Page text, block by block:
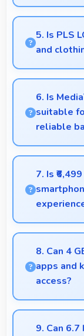
Yes, 5000
important
interruptions.
5. Is PLS
and
Yes, PLS
evaluate
6. Is
suitable
reliable
Yes,
performance
elderly users
7. Is
Yes, ₹6,499
smartphone
8. Can 4
apps and
access?
Yes, 4 GB
memory for
9. Can